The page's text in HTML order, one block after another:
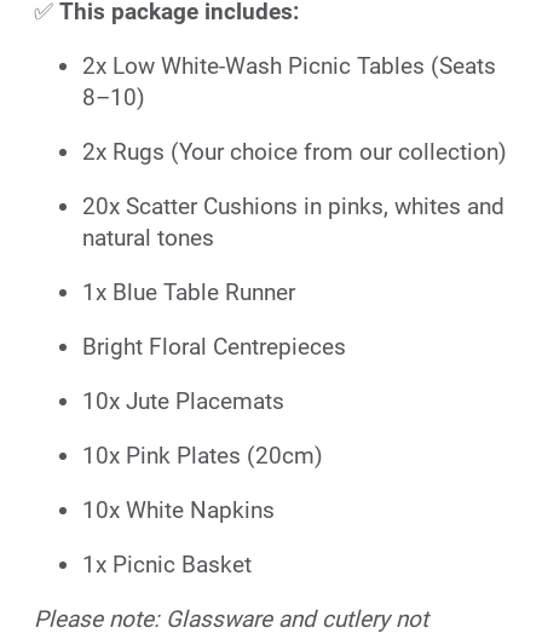
✅ This package includes:
2x Low White-Wash Picnic Tables (Seats
8–10)
2x Rugs (Your choice from our collection)
20x Scatter Cushions in pinks, whites and
natural tones
1x Blue Table Runner
Bright Floral Centrepieces
10x Jute Placemats
10x Pink Plates (20cm)
10x White Napkins
1x Picnic Basket
Please note: Glassware and cutlery not